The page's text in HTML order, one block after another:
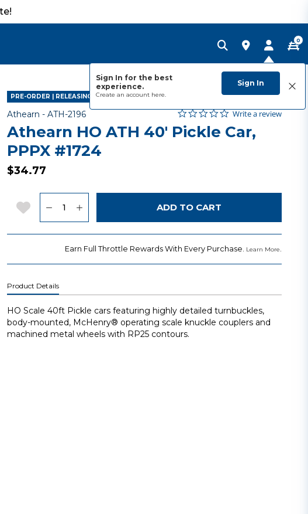
Sign In for the best
experience.
Create an account here.
Sign In
0
PRE-ORDER | RELEASING JULY 2027
Athearn - Item No.
ATH-2196 5 out of 5 Customer Rating
0.0 star rating
Write a review
Athearn HO ATH 40' Pickle Car,
PPPX #1724
$34.77
Add to Wishlist ADD TO CART
Earn Full Throttle Rewards With Every Purchase. Learn More.
Product Details
HO Scale 40ft Pickle cars featuring highly detailed turnbuckles,
body-mounted, McHenry® operating scale knuckle couplers and
machined metal wheels with RP25 contours.